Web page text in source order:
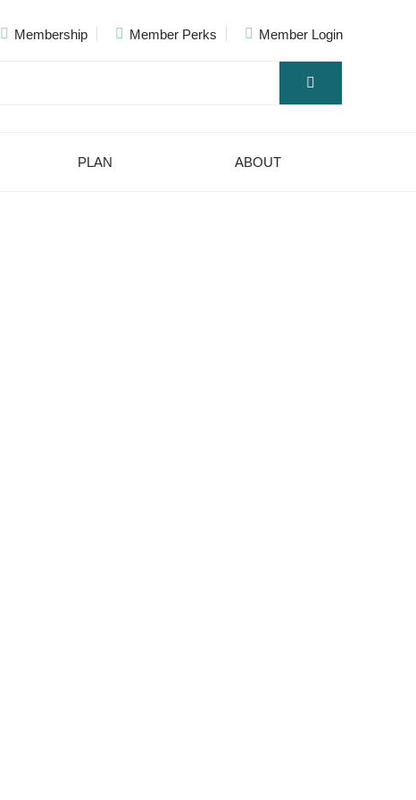
Membership Member Perks Member Login
PLAN ABOUT